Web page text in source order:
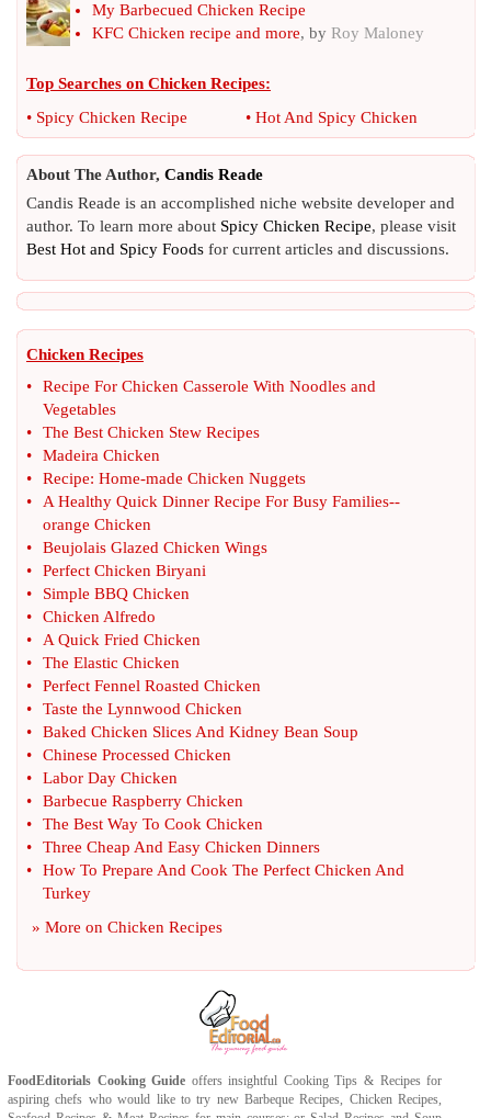
My Barbecued Chicken Recipe
KFC Chicken recipe and more, by Roy Maloney
Top Searches on Chicken Recipes:
• Spicy Chicken Recipe • Hot And Spicy Chicken
About The Author, Candis Reade
Candis Reade is an accomplished niche website developer and
author. To learn more about Spicy Chicken Recipe, please visit
Best Hot and Spicy Foods for current articles and discussions.
Chicken Recipes
•
Recipe For Chicken Casserole With Noodles and
Vegetables
•
The Best Chicken Stew Recipes
•
Madeira Chicken
•
Recipe: Home-made Chicken Nuggets
•
A Healthy Quick Dinner Recipe For Busy Families--
orange Chicken
•
Beujolais Glazed Chicken Wings
•
Perfect Chicken Biryani
•
Simple BBQ Chicken
•
Chicken Alfredo
•
A Quick Fried Chicken
•
The Elastic Chicken
•
Perfect Fennel Roasted Chicken
•
Taste the Lynnwood Chicken
•
Baked Chicken Slices And Kidney Bean Soup
•
Chinese Processed Chicken
•
Labor Day Chicken
•
Barbecue Raspberry Chicken
•
The Best Way To Cook Chicken
•
Three Cheap And Easy Chicken Dinners
•
How To Prepare And Cook The Perfect Chicken And
Turkey
» More on Chicken Recipes
FoodEditorials Cooking Guide offers insightful Cooking Tips & Recipesfor
aspiring chefs who would like to try newBarbeque Recipes, Chicken Recipes,